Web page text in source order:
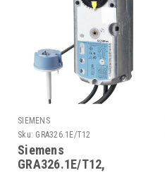
SIEMENS
Sku: GRA326.1E/T12
Siemens
GRA326.1E/T12,